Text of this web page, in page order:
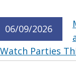
06/09/2026
Watch Parties